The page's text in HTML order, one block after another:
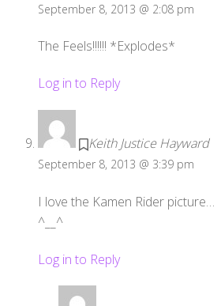
September 8, 2013 @ 2:08 pm
The Feels!!!!!! *Explodes*
Log in to Reply
Keith Justice Hayward
September 8, 2013 @ 3:39 pm
I love the Kamen Rider picture…
^__^
Log in to Reply